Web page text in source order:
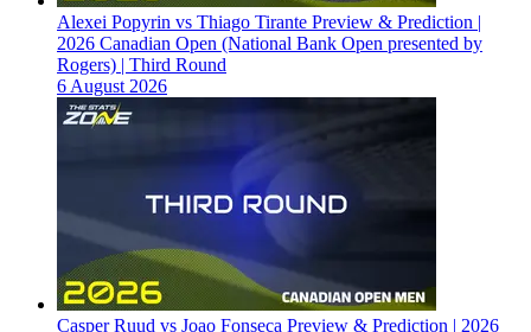
Alexei Popyrin vs Thiago Tirante Preview & Prediction |
2026 Canadian Open (National Bank Open presented by
Rogers) | Third Round
6 August 2026
Casper Ruud vs Joao Fonseca Preview & Prediction | 2026